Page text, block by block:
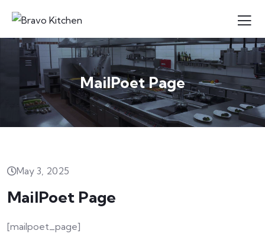
MailPoet Page
May 3, 2025
MailPoet Page
[mailpoet_page]